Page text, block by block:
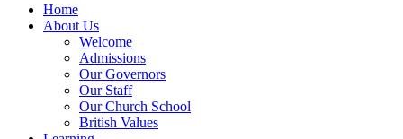
Home
About Us
Welcome
Admissions
Our Governors
Our Staff
Our Church School
British Values